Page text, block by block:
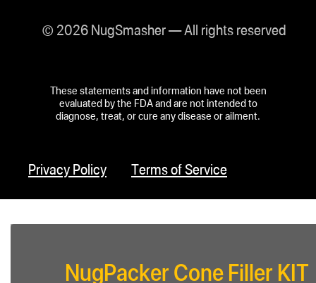
© 2026 NugSmasher — All rights reserved
These statements and information have not been
evaluated by the FDA and are not intended to
diagnose, treat, or cure any disease or ailment.
Privacy Policy Terms of Service
NugPacker Cone Filler KIT